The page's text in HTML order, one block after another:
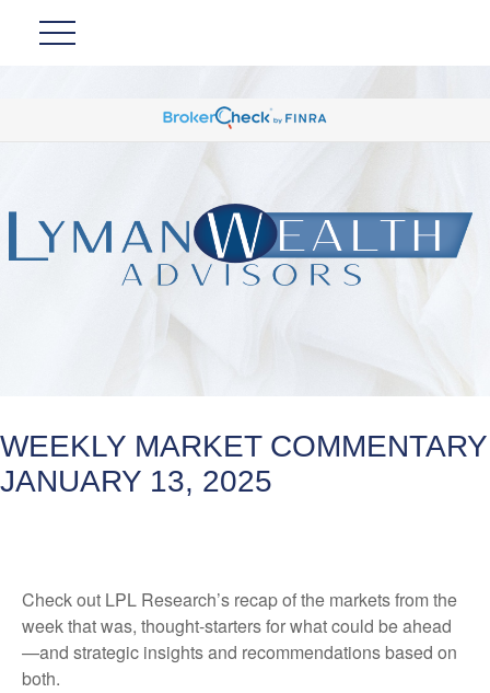
WEEKLY MARKET COMMENTARY
JANUARY 13, 2025
Check out LPL Research’s recap of the markets from the
week that was, thought-starters for what could be ahead
—and strategic insights and recommendations based on
both.